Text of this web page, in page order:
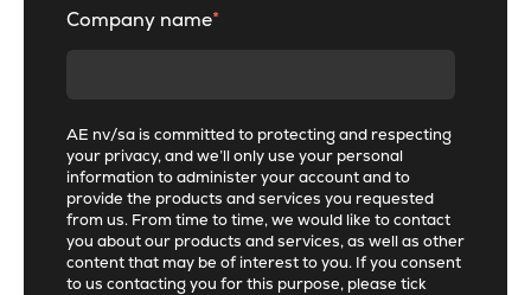
Company name*
AE nv/sa is committed to protecting and respecting
your privacy, and we’ll only use your personal
information to administer your account and to
provide the products and services you requested
from us. From time to time, we would like to contact
you about our products and services, as well as other
content that may be of interest to you. If you consent
to us contacting you for this purpose, please tick